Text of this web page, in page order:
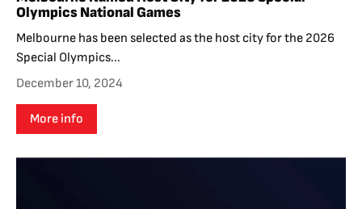
Olympics National Games
Melbourne has been selected as the host city for the 2026
Special Olympics...
December 10, 2024
More info